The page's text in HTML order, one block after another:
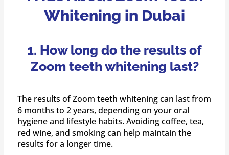
Whitening in Dubai
1. How long do the results of
Zoom teeth whitening last?
The results of Zoom teeth whitening can last from
6 months to 2 years, depending on your oral
hygiene and lifestyle habits. Avoiding coffee, tea,
red wine, and smoking can help maintain the
results for a longer time.